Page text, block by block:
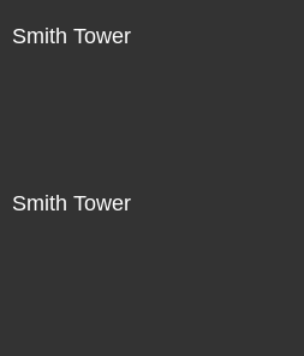
Smith Tower
Smith Tower